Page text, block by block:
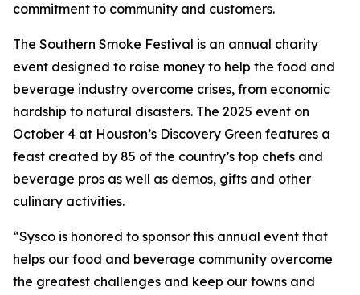
commitment to community and customers.
The Southern Smoke Festival is an annual charity
event designed to raise money to help the food and
beverage industry overcome crises, from economic
hardship to natural disasters. The 2025 event on
October 4 at Houston’s Discovery Green features a
feast created by 85 of the country’s top chefs and
beverage pros as well as demos, gifts and other
culinary activities.
“Sysco is honored to sponsor this annual event that
helps our food and beverage community overcome
the greatest challenges and keep our towns and